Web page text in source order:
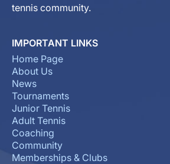
tennis community.
IMPORTANT LINKS
Home Page
About Us
News
Tournaments
Junior Tennis
Adult Tennis
Coaching
Community
Memberships & Clubs